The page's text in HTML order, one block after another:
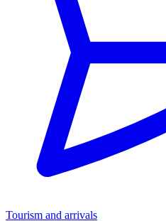
Tourism and arrivals